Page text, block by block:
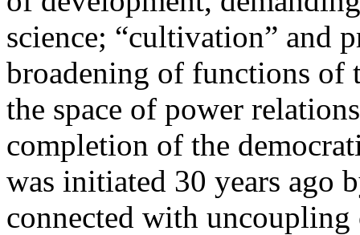
science; “cultivation” and
broadening of functions
the space of power
completion of the
was initiated 30 years ago
connected with uncoupling